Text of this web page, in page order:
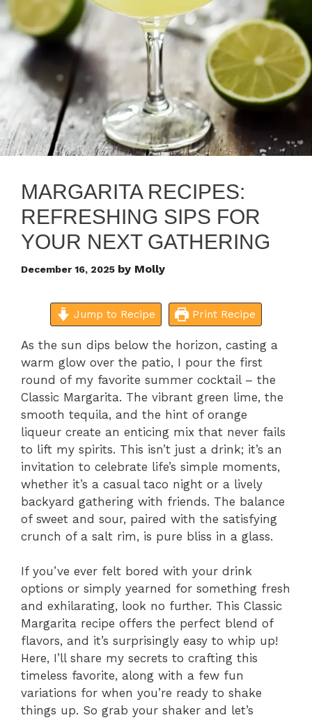
MARGARITA RECIPES:
REFRESHING SIPS FOR
YOUR NEXT GATHERING
December 16, 2025 by Molly
Jump to Recipe Print Recipe
As the sun dips below the horizon, casting a
warm glow over the patio, I pour the first
round of my favorite summer cocktail – the
Classic Margarita. The vibrant green lime, the
smooth tequila, and the hint of orange
liqueur create an enticing mix that never fails
to lift my spirits. This isn’t just a drink; it’s an
invitation to celebrate life’s simple moments,
whether it’s a casual taco night or a lively
backyard gathering with friends. The balance
of sweet and sour, paired with the satisfying
crunch of a salt rim, is pure bliss in a glass.
If you’ve ever felt bored with your drink
options or simply yearned for something fresh
and exhilarating, look no further. This Classic
Margarita recipe offers the perfect blend of
flavors, and it’s surprisingly easy to whip up!
Here, I’ll share my secrets to crafting this
timeless favorite, along with a few fun
variations for when you’re ready to shake
things up. So grab your shaker and let’s